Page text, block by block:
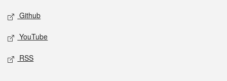
Github
YouTube
RSS